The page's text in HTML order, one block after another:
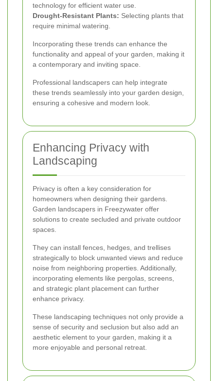
technology for efficient water use.
Drought-Resistant Plants: Selecting plants that
require minimal watering.
Incorporating these trends can enhance the
functionality and appeal of your garden, making it
a contemporary and inviting space.
Professional landscapers can help integrate
these trends seamlessly into your garden design,
ensuring a cohesive and modern look.
Enhancing Privacy with
Landscaping
Privacy is often a key consideration for
homeowners when designing their gardens.
Garden landscapers in Freezywater offer
solutions to create secluded and private outdoor
spaces.
They can install fences, hedges, and trellises
strategically to block unwanted views and reduce
noise from neighboring properties. Additionally,
incorporating elements like pergolas, screens,
and strategic plant placement can further
enhance privacy.
These landscaping techniques not only provide a
sense of security and seclusion but also add an
aesthetic element to your garden, making it a
more enjoyable and personal retreat.